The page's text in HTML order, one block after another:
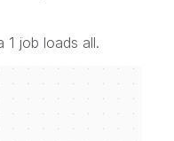
1 job loads all.